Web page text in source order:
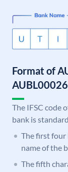
Format of
The IFSC code
bank is
The first four
name of the
The fifth